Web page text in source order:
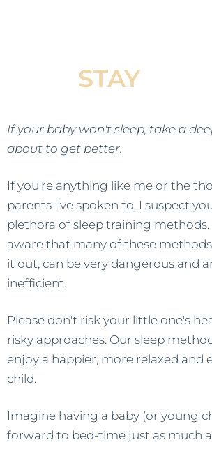
STAY
If your baby won't sleep, take a
about to get better.
If you're anything like me or the
parents I've spoken to, I suspect
plethora of sleep training methods.
aware that many of these
it out, can be very dangerous and
inefficient.
Please don't risk your little one's
risky approaches. Our sleep
enjoy a happier, more relaxed and
child.
Imagine having a baby (or young
forward to bed-time just as much